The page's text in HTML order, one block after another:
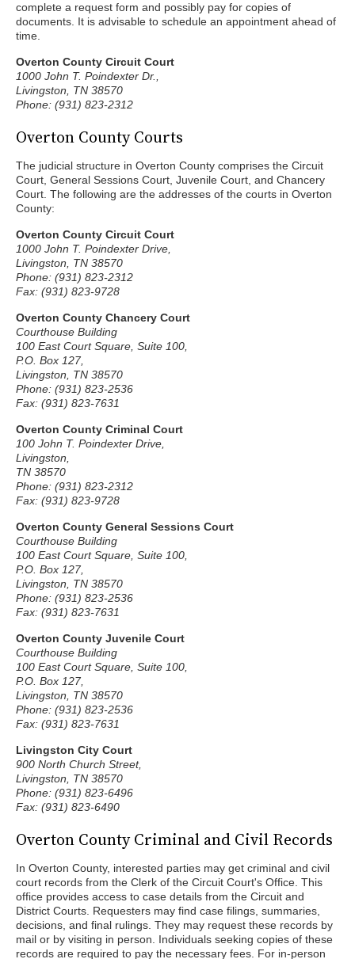
complete a request form and possibly pay for copies of
documents. It is advisable to schedule an appointment ahead of
time.
Overton County Circuit Court
1000 John T. Poindexter Dr.,
Livingston, TN 38570
Phone: (931) 823-2312
Overton County Courts
The judicial structure in Overton County comprises the Circuit
Court, General Sessions Court, Juvenile Court, and Chancery
Court. The following are the addresses of the courts in Overton
County:
Overton County Circuit Court
1000 John T. Poindexter Drive,
Livingston, TN 38570
Phone: (931) 823-2312
Fax: (931) 823-9728
Overton County Chancery Court
Courthouse Building
100 East Court Square, Suite 100,
P.O. Box 127,
Livingston, TN 38570
Phone: (931) 823-2536
Fax: (931) 823-7631
Overton County Criminal Court
100 John T. Poindexter Drive,
Livingston,
TN 38570
Phone: (931) 823-2312
Fax: (931) 823-9728
Overton County General Sessions Court
Courthouse Building
100 East Court Square, Suite 100,
P.O. Box 127,
Livingston, TN 38570
Phone: (931) 823-2536
Fax: (931) 823-7631
Overton County Juvenile Court
Courthouse Building
100 East Court Square, Suite 100,
P.O. Box 127,
Livingston, TN 38570
Phone: (931) 823-2536
Fax: (931) 823-7631
Livingston City Court
900 North Church Street,
Livingston, TN 38570
Phone: (931) 823-6496
Fax: (931) 823-6490
Overton County Criminal and Civil Records
In Overton County, interested parties may get criminal and civil
court records from the Clerk of the Circuit Court's Office. This
office provides access to case details from the Circuit and
District Courts. Requesters may find case filings, summaries,
decisions, and final rulings. They may request these records by
mail or by visiting in person. Individuals seeking copies of these
records are required to pay the necessary fees. For in-person